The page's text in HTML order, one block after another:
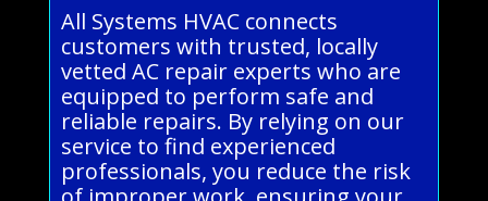
All Systems HVAC connects
customers with trusted, locally
vetted AC repair experts who are
equipped to perform safe and
reliable repairs. By relying on our
service to find experienced
professionals, you reduce the risk